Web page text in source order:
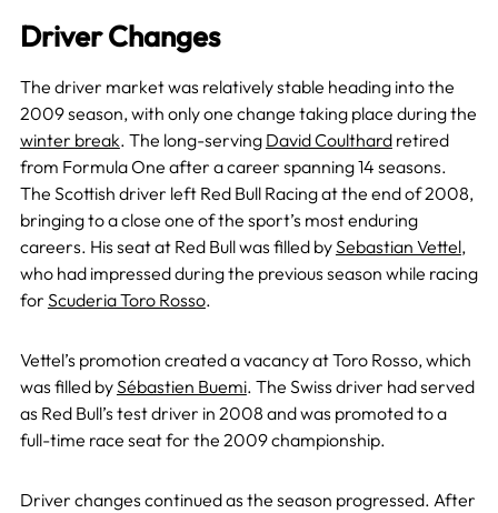
Driver Changes
The driver market was relatively stable heading into the
2009 season, with only one change taking place during the
winter break. The long-serving David Coulthardretired
from Formula One after a career spanning 14 seasons.
The Scottish driver left Red Bull Racing at the end of 2008,
bringing to a close one of the sport’s most enduring
careers. His seat at Red Bull was filled bySebastian Vettel,
who had impressed during the previous season while racing
for Scuderia Toro Rosso.
Vettel’s promotion created a vacancy at Toro Rosso, which
was filled bySébastien Buemi. The Swiss driver had served
as Red Bull’s test driver in 2008 and was promoted to a
full-time race seat for the 2009 championship.
Driver changes continued as the season progressed. After